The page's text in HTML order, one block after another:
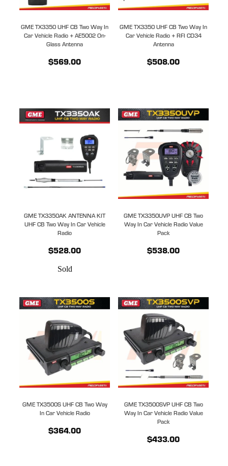
GME TX3350 UHF CB Two Way In
Car Vehicle Radio + AE5002 On-
Glass Antenna
$569.00
GME TX3350 UHF CB Two Way In
Car Vehicle Radio + RFI CD34
Antenna
$508.00
GME TX3350AK ANTENNA KIT
UHF CB Two Way In Car Vehicle
Radio
$528.00
Sold
GME TX3350UVP UHF CB Two
Way In Car Vehicle Radio Value
Pack
$538.00
GME TX3500S UHF CB Two Way
In Car Vehicle Radio
$364.00
GME TX3500SVP UHF CB Two
Way In Car Vehicle Radio Value
Pack
$433.00